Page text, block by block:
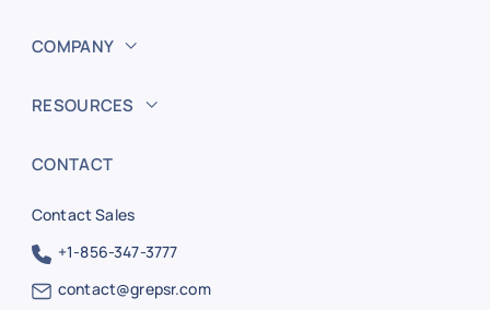
COMPANY
RESOURCES
CONTACT
Contact Sales
+1-856-347-3777
contact@grepsr.com